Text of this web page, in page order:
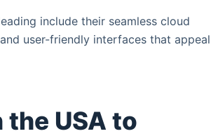
include their seamless cloud
user-friendly interfaces that appeal
the USA to